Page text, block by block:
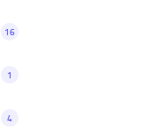
16
1
4